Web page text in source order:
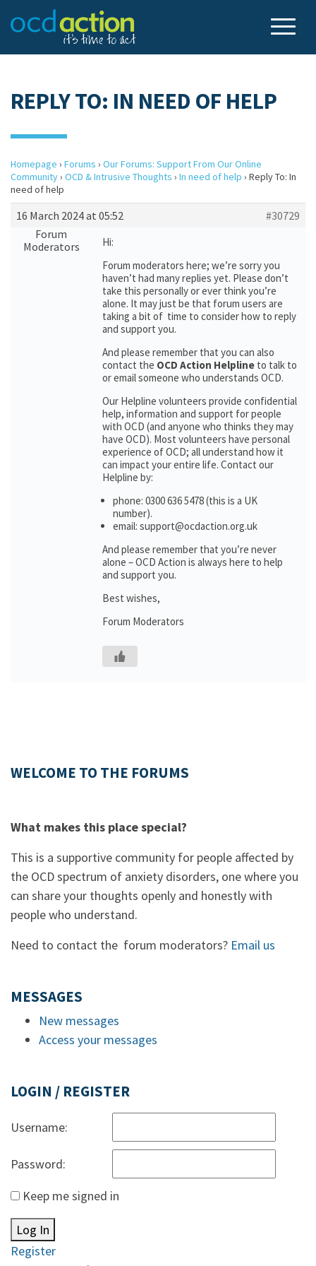
REPLY TO: IN NEED OF HELP
Homepage › Forums › Our Forums: Support From Our Online
Community› OCD & Intrusive Thoughts › In need of help › Reply To: In
need of help
16 March 2024 at 05:52
#30729
Forum
Moderators
Hi:
Forum moderators here; we’re sorry you
haven’t had many replies yet. Please don’t
take this personally or ever think you’re
alone. It may just be that forum users are
taking a bit of time to consider how to reply
and support you.
And please remember that you can also
contact the OCD Action Helpline to talk to
or email someone who understands OCD.
Our Helpline volunteers provide confidential
help, information and support for people
with OCD (and anyone who thinks they may
have OCD). Most volunteers have personal
experience of OCD; all understand how it
can impact your entire life. Contact our
Helpline by:
phone: 0300 636 5478 (this is a UK
number).
email: support@ocdaction.org.uk
And please remember that you’re never
alone – OCD Action is always here to help
and support you.
Best wishes,
Forum Moderators
WELCOME TO THE FORUMS
What makes this place special?
This is a supportive community for people affected by
the OCD spectrum of anxiety disorders, one where you
can share your thoughts openly and honestly with
people who understand.
Need to contact the forum moderators? Email us
MESSAGES
New messages
Access your messages
LOGIN / REGISTER
Username:
Password:
Keep me signed in
Log In
Register